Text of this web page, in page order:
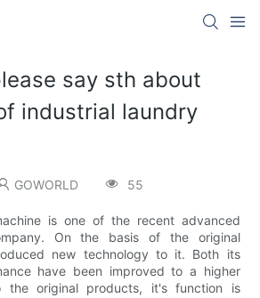
say sth about
industrial laundry
GOWORLD 55
is one of the recent advanced
On the basis of the original
new technology to it. Both its
have been improved to a higher
the original products, it's function is